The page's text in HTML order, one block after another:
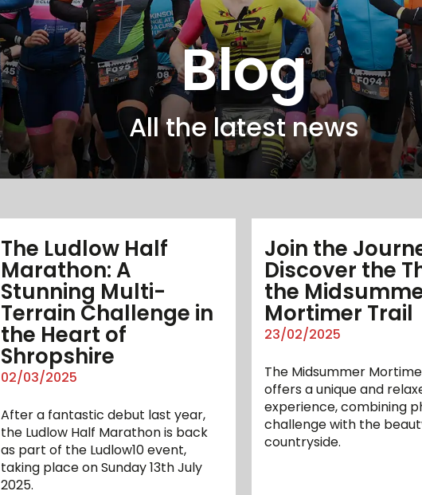
Blog
All the latest news
The Ludlow Half
Marathon: A
Stunning Multi-
Terrain Challenge in
the Heart of
Shropshire
02/03/2025
After a fantastic debut last year,
the Ludlow Half Marathon is back
as part of the Ludlow10 event,
taking place on Sunday 13th July
2025.
Join the
Discover the
the
Mortimer Trail
23/02/2025
The Midsummer
offers a unique and
experience, combining
challenge with the
countryside.